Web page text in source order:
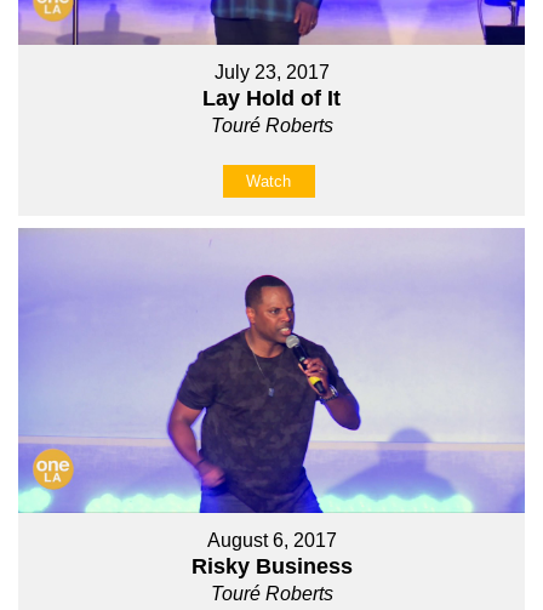
July 23, 2017
Lay Hold of It
Touré Roberts
Watch
August 6, 2017
Risky Business
Touré Roberts